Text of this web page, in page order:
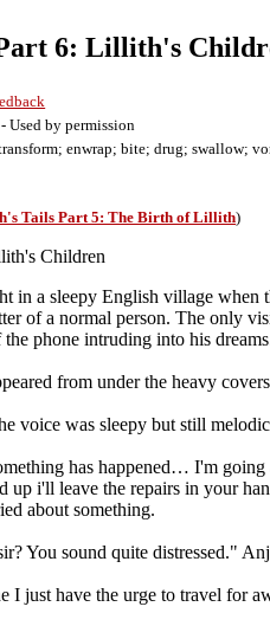
6: Lillith's
- Used by permission
enwrap; bite; drug; swallow;
Tails Part 5: The Birth of Lillith)
Children
in a sleepy English village when
of a normal person. The only
phone intruding into his
from under the heavy
voice was sleepy but still
has happened… I'm
up i'll leave the repairs in your
about something.
You sound quite distressed."
I just have the urge to travel for